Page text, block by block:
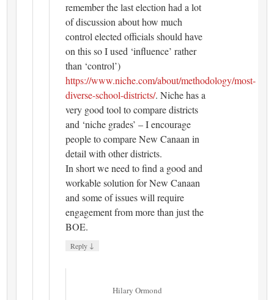
remember the last election had a lot
of discussion about how much
control elected officials should have
on this so I used ‘influence’ rather
than ‘control’)
https://www.niche.com/about/methodology/most-
diverse-school-districts/. Niche has a
very good tool to compare districts
and ‘niche grades’ – I encourage
people to compare New Canaan in
detail with other districts.
In short we need to find a good and
workable solution for New Canaan
and some of issues will require
engagement from more than just the
BOE.
Reply ↓
Hilary Ormond